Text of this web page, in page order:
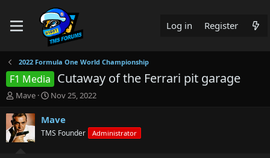
Log in Register
2022 Formula One World Championship
F1 Media Cutaway of the Ferrari pit garage
T
r
e
a
Mave
S
a
t
Nov 25, 2022
Mave
TMS Founder Administrator